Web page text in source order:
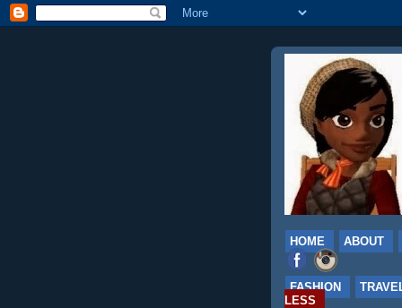
HOME ABOUT
FASHION
LESS